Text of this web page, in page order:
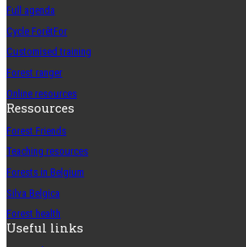
Full agenda
Cycle ForêtFor
Customised training
Forest ranger
Online resources
Ressources
Forest Friends
Teaching resources
Forests in Belgium
Silva Belgica
Forest health
Useful links